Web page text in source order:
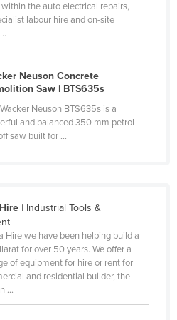
the auto electrical repairs,
labour hire and on-site
Neuson Concrete
Saw | BTS635s
Neuson BTS635s is a
and balanced 350 mm petrol
saw built for ...
| Industrial Tools &
Hire we have been helping build a
for over 50 years. We offer a
of equipment for hire or rent for
and residential builder, the
...